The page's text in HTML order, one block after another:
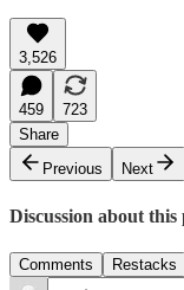
3,526
459
723
Share
Previous
Next
Discussion about this
Comments Restacks